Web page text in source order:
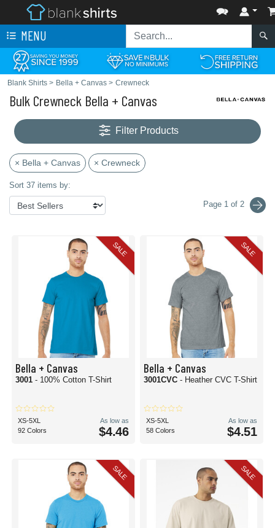
MENU
Blank Shirts > Bella + Canvas > Crewneck
Bulk Crewneck Bella + Canvas
Filter Products
× Bella + Canvas × Crewneck
Sort 37 items by:
Page 1 of 2
SALE
Bella + Canvas
3001 - 100% Cotton T-Shirt
XS-5XL
92 Colors
As low as
$4.46
SALE
Bella + Canvas
3001CVC - Heather CVC T-Shirt
XS-5XL
58 Colors
As low as
$4.51
SALE SALE